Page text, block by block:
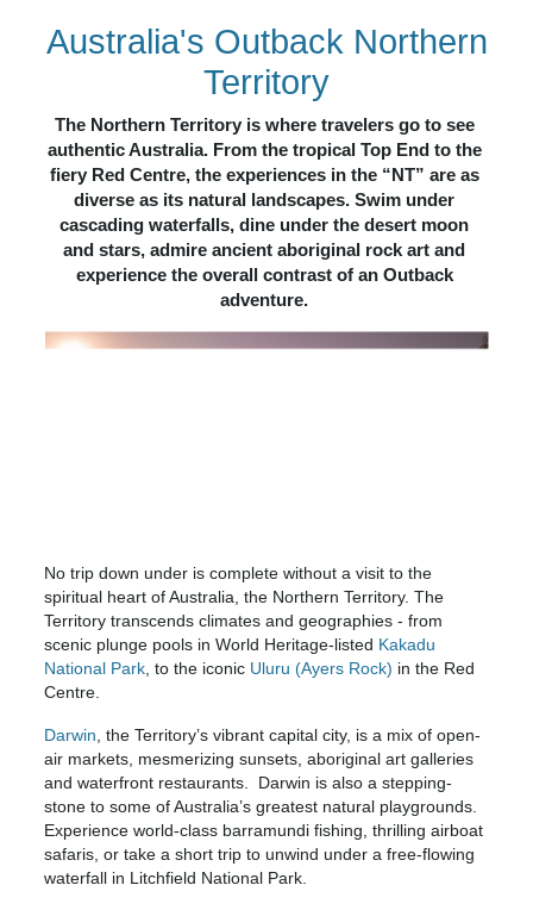
Australia's Outback Northern
Territory
The Northern Territory is where travelers go to see
authentic Australia. From the tropical Top End to the
fiery Red Centre, the experiences in the “NT” are as
diverse as its natural landscapes. Swim under
cascading waterfalls, dine under the desert moon
and stars, admire ancient aboriginal rock art and
experience the overall contrast of an Outback
adventure.
No trip down under is complete without a visit to the
spiritual heart of Australia, the Northern Territory. The
Territory transcends climates and geographies - from
scenic plunge pools in World Heritage-listed Kakadu
National Park , to the iconic Uluru (Ayers Rock) in the Red
Centre.
Darwin , the Territory’s vibrant capital city, is a mix of open-
air markets, mesmerizing sunsets, aboriginal art galleries
and waterfront restaurants. Darwin is also a stepping-
stone to some of Australia’s greatest natural playgrounds.
Experience world-class barramundi fishing, thrilling airboat
safaris, or take a short trip to unwind under a free-flowing
waterfall in Litchfield National Park.